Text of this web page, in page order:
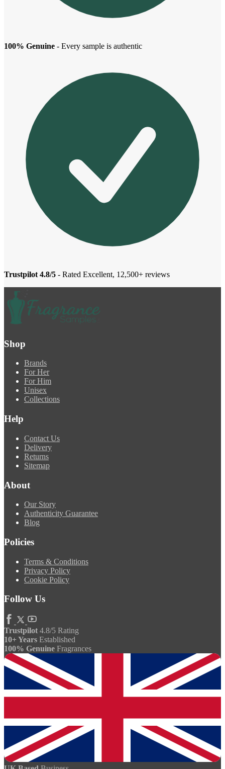
100% Genuine - Every sample is authentic
Trustpilot 4.8/5 - Rated Excellent, 12,500+ reviews
Shop
Brands
For Her
For Him
Unisex
Collections
Help
Contact Us
Delivery
Returns
Sitemap
About
Our Story
Authenticity Guarantee
Blog
Policies
Terms & Conditions
Privacy Policy
Cookie Policy
Follow Us
Trustpilot 4.8/5 Rating
10+ Years Established
100% Genuine Fragrances